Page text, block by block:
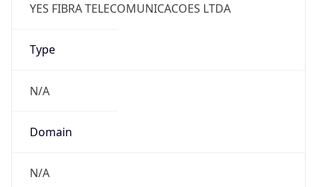
YES FIBRA TELECOMUNICACOES LTDA
Type
N/A
Domain
N/A